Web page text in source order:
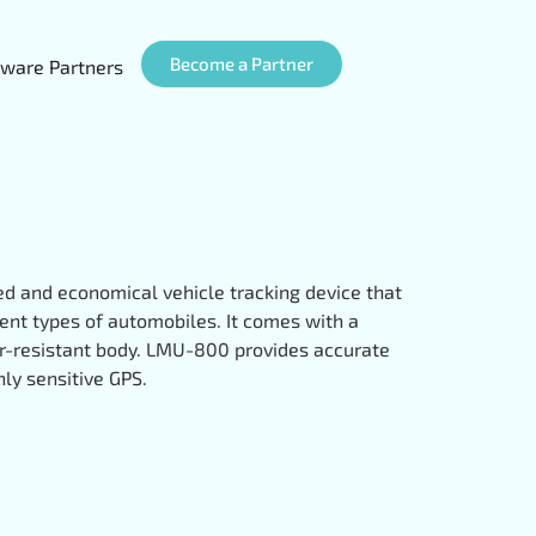
Partners Become a Partner
and economical vehicle tracking device that
types of automobiles. It comes with a
resistant body. LMU-800 provides accurate
sensitive GPS.